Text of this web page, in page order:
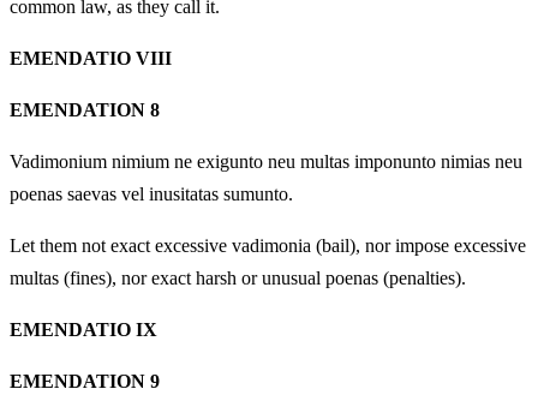
common law, as they call it.
EMENDATIO VIII
EMENDATION 8
Vadimonium nimium ne exigunto neu multas imponunto nimias neu
poenas saevas vel inusitatas sumunto.
Let them not exact excessive vadimonia (bail), nor impose excessive
multas (fines), nor exact harsh or unusual poenas (penalties).
EMENDATIO IX
EMENDATION 9